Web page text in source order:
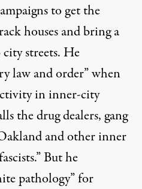
to get the
houses and bring a
streets. He
law and order” when
in inner-city
the drug dealers, gang
and other inner
But he
pathology” for